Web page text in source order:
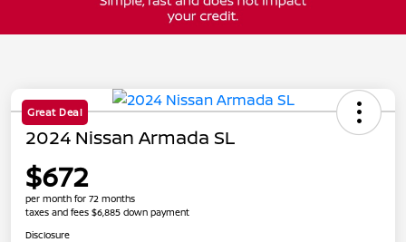
Great Deal
2024 Nissan Armada SL
$672
per month for 72 months
taxes and fees $6,885 down payment
Disclosure